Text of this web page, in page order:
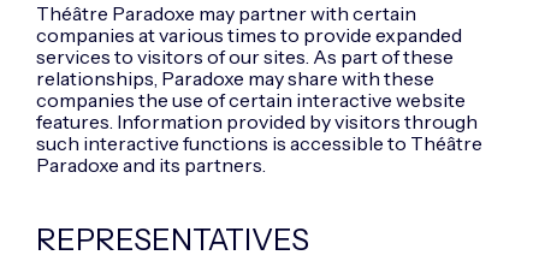
Théâtre Paradoxe may partner with certain
companies at various times to provide expanded
services to visitors of our sites. As part of these
relationships, Paradoxe may share with these
companies the use of certain interactive website
features. Information provided by visitors through
such interactive functions is accessible to Théâtre
Paradoxe and its partners.
REPRESENTATIVES